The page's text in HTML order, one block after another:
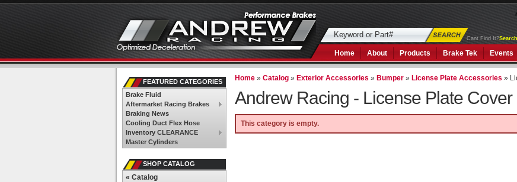
Cant Find It?
Home About Products Brake Tek Events
Home »Catalog » Exterior Accessories » Bumper » License Plate Accessories »
Andrew Racing - License Plate Cover
This category is empty.
FEATURED CATEGORIES
Brake Fluid
Aftermarket Racing Brakes
Braking News
Cooling Duct Flex Hose
Inventory CLEARANCE
Master Cylinders
SHOP CATALOG
« Catalog